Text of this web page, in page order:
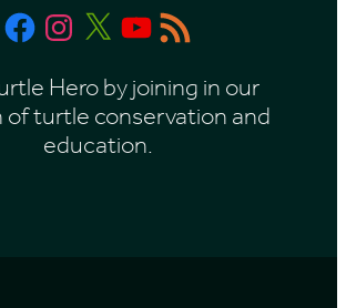
FacebookInstagram
X YouTube
RSS
Feed
Hero by joining in our
of turtle conservation and
education.